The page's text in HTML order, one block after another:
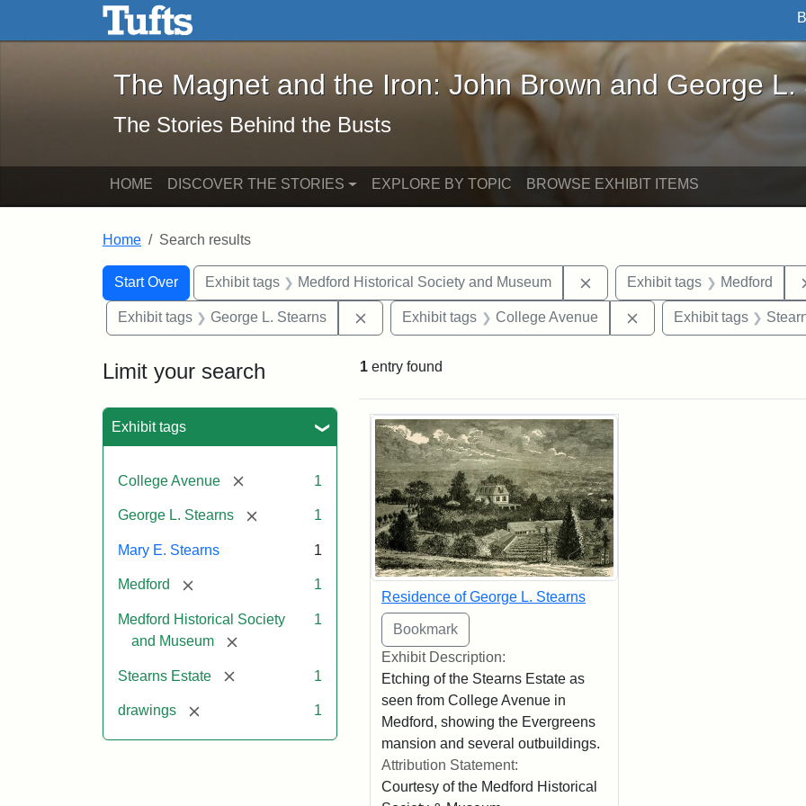
Skip to main content Skip to search
The Magnet and the Iron: John Brown and George L. Stearns - Online
The Magnet and the Iron: John Brown and George L.
The Stories Behind the Busts
HOME DISCOVER THE STORIES EXPLORE BY TOPIC BROWSE EXHIBIT ITEMS
Home Search results
Search
Search Constraints
Start Over
You searched for:Exhibit tags Medford Historical Society and Museum Remove constraint Exhibit tags:
Exhibit tags Medford
Exhibit tags George L. Stearns Remove constraint Exhibit tags: George L. Stearns
Exhibit tags College Avenue Remove constraint
Exhibit tags
Limit your search
Exhibit tags
College Avenue [remove] 1
George L. Stearns [remove] 1
Mary E. Stearns 1
Medford [remove] 1
Medford Historical Society
and Museum
[remove]
1
Stearns Estate [remove] 1
drawings [remove] 1
1 entry found
Search Results
Residence of George L. Stearns
Exhibit Description:
Etching of the Stearns Estate as
seen from College Avenue in
Medford, showing the Evergreens
mansion and several outbuildings.
Attribution Statement:
Courtesy of the Medford Historical